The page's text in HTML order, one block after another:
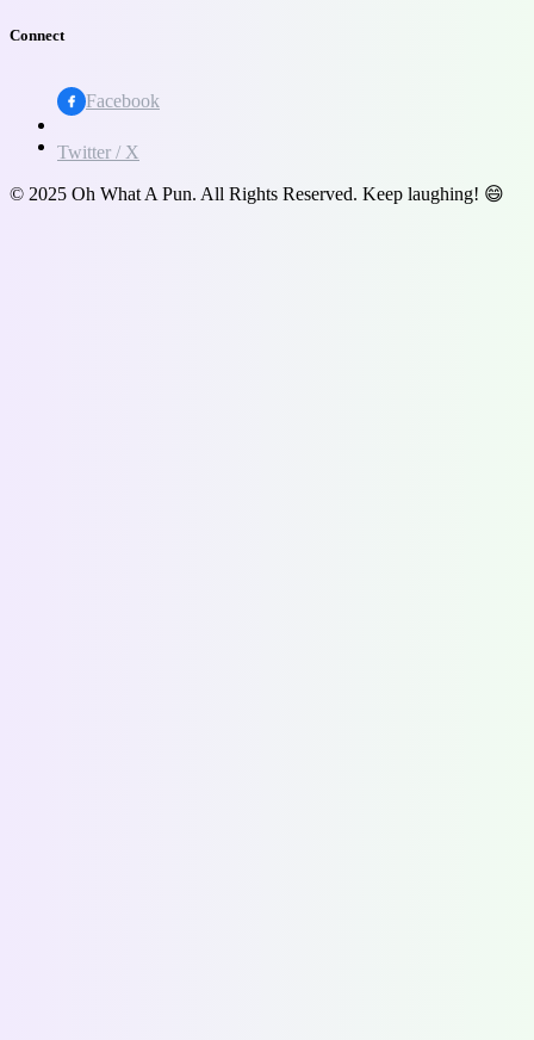
Connect
Facebook
Twitter / X
© 2025 Oh What A Pun. All Rights Reserved. Keep laughing! 😄